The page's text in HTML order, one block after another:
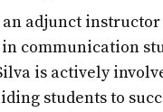
adjunct instructor
communication
is actively
students to